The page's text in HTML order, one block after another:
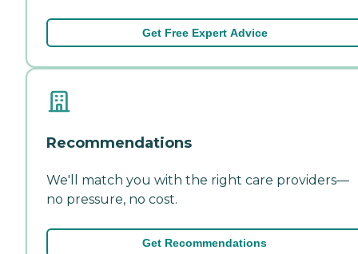
Get Free Expert Advice
Recommendations
We'll match you with the right care providers—
no pressure, no cost.
Get Recommendations